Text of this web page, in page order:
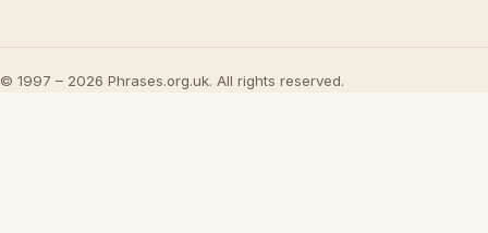
© 1997 – 2026 Phrases.org.uk. All rights reserved.